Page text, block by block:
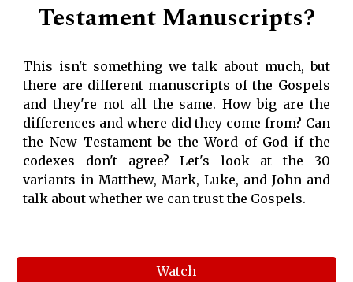
Testament Manuscripts?
This isn't something we talk about much, but
there are different manuscripts of the Gospels
and they're not all the same. How big are the
differences and where did they come from? Can
the New Testament be the Word of God if the
codexes don't agree? Let's look at the 30
variants in Matthew, Mark, Luke, and John and
talk about whether we can trust the Gospels.
Watch